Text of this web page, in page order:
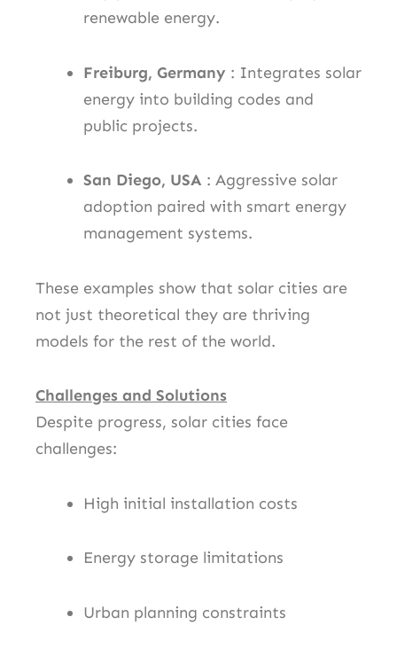
renewable energy.
Freiburg, Germany : Integrates solar
energy into building codes and
public projects.
San Diego, USA : Aggressive solar
adoption paired with smart energy
management systems.
These examples show that solar cities are
not just theoretical they are thriving
models for the rest of the world.
Challenges and Solutions
Despite progress, solar cities face
challenges:
High initial installation costs
Energy storage limitations
Urban planning constraints